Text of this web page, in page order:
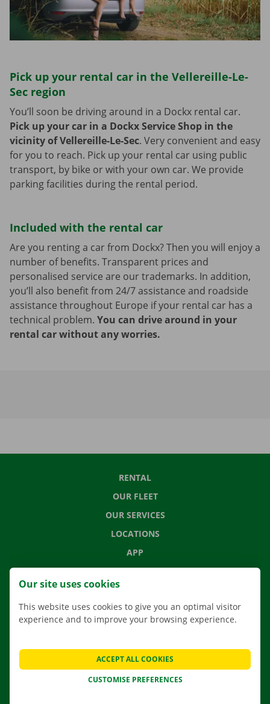
Pick up your rental car in the Vellereille-Le-
Sec region
You’ll soon be driving around in a Dockx rental car.
Pick up your car in a Dockx Service Shop in the
vicinity of Vellereille-Le-Sec. Very convenient and easy
for you to reach. Pick up your rental car using public
transport, by bike or with your own car. We provide
parking facilities during the rental period.
Included with the rental car
Are you renting a car from Dockx? Then you will enjoy a
number of benefits. Transparent prices and
personalised service are our trademarks. In addition,
you’ll also benefit from 24/7 assistance and roadside
assistance throughout Europe if your rental car has a
technical problem. You can drive around in your
rental car without any worries.
RENTAL
OUR FLEET
OUR SERVICES
LOCATIONS
APP
MOVING SOLUTIONS
CONTACT US
FREQUENTLY ASKED QUESTIONS
NEWS
GIFT VOUCHER
Our site uses cookies
This website uses cookies to give you an optimal visitor
experience and to improve your browsing experience.
CUSTOMISE PREFERENCES
ACCEPT ALL COOKIES